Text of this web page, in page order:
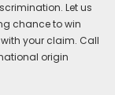
Let us
chance to win
your claim. Call
origin